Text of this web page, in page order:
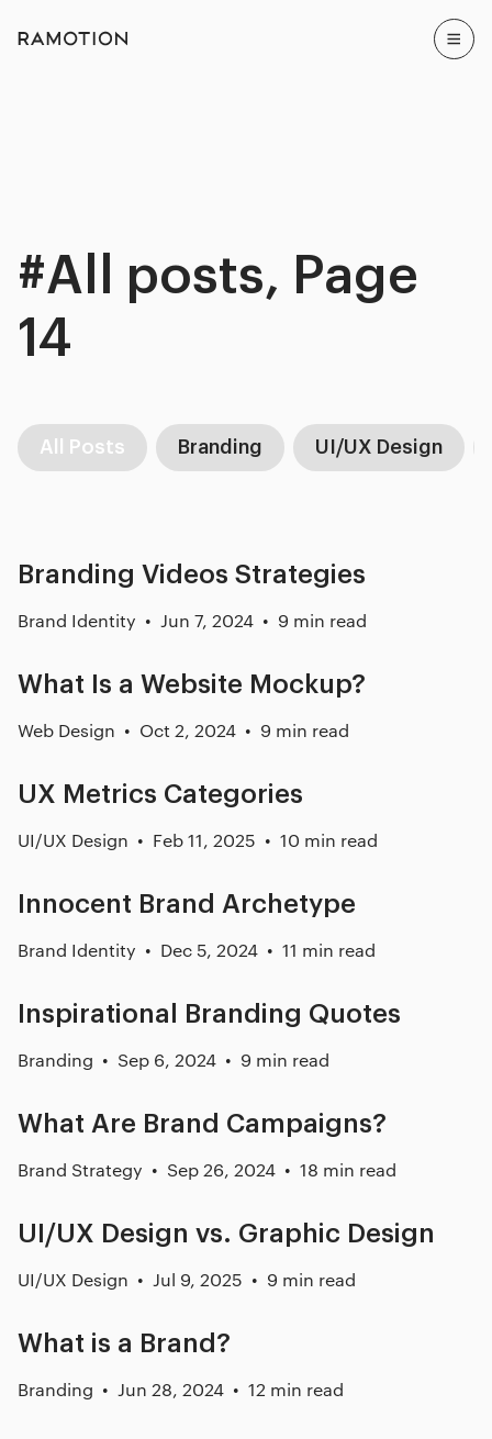
#All posts, Page
14
All Posts Branding UI/UX Design
Branding Videos Strategies
Brand Identity Jun 7, 2024 9 min read
What Is a Website Mockup?
Web Design Oct 2, 2024 9 min read
UX Metrics Categories
UI/UX Design Feb 11, 2025 10 min read
Innocent Brand Archetype
Brand Identity Dec 5, 2024 11 min read
Inspirational Branding Quotes
Branding Sep 6, 2024 9 min read
What Are Brand Campaigns?
Brand Strategy Sep 26, 2024 18 min read
UI/UX Design vs. Graphic Design
UI/UX Design Jul 9, 2025 9 min read
What is a Brand?
Branding Jun 28, 2024 12 min read